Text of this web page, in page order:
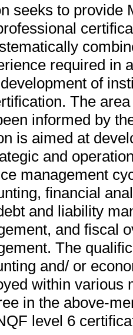
seeks to provide
required in
of
The
informed by
is aimed at
and
management
financial
and liability
and fiscal
The
and/ or
within various
in the above-
level 6